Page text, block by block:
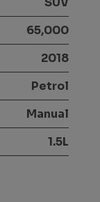
65,000
2018
Petrol
Manual
1.5L